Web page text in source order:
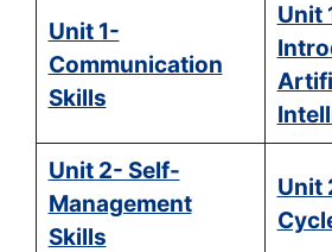
Unit 1-
Communication
Skills
Unit
Unit 2- Self-
Management
Skills
Unit